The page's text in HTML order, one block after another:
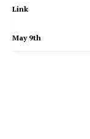
Link
May 9th